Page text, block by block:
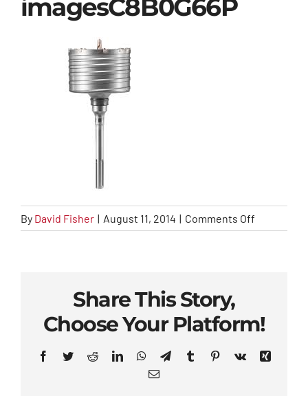
Info
Contact Us
imagesC8B0G66P
By David Fisher | August 11, 2014 | Comments Off
Share This Story,
Choose Your Platform!
Facebook
TwitterRedditLinkedInWhatsApp
TelegramTumblrPinterest
Vk
Xing
Email